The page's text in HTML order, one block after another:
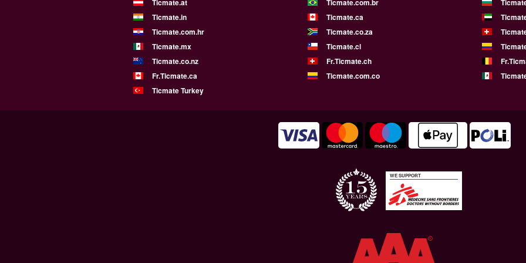
Ticmate.at
Ticmate.com.br
Ticmate.in
Ticmate.ca
Ticmate.com.hr
Ticmate.co.za
Ticmate.mx
Ticmate.cl
Ticmate.co.nz
Fr.Ticmate.ch
Fr.Ticmate.ca
Ticmate.com.co
Ticmate Turkey
WE SUPPORT